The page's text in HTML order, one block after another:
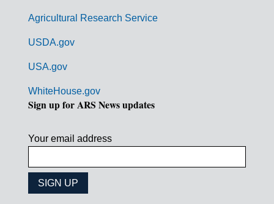
Agricultural Research Service
USDA.gov
USA.gov
WhiteHouse.gov
Sign up for ARS News updates
Your email address